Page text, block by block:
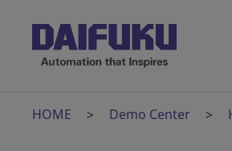
HOME Demo Center